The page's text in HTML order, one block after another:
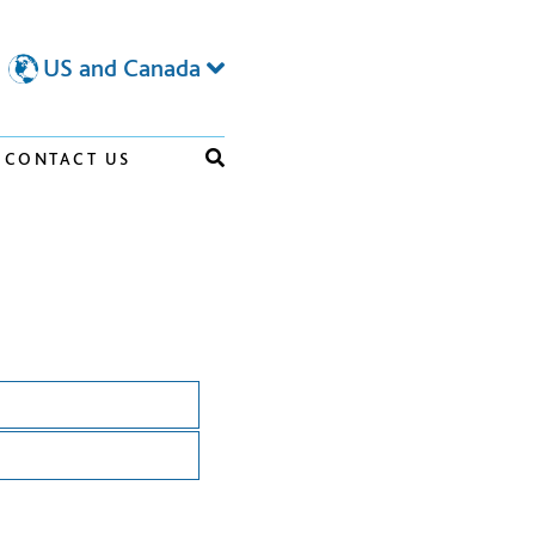
US and Canada
CONTACT US